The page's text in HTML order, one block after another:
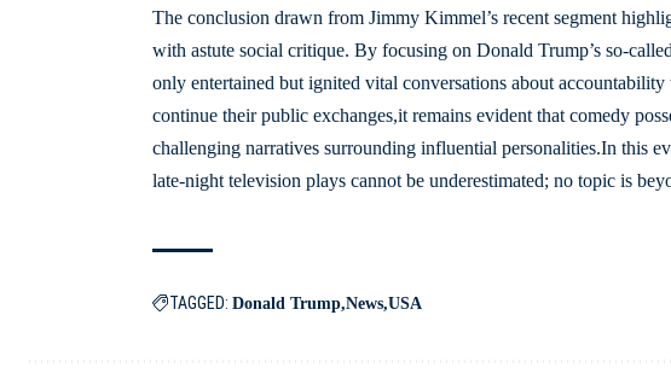
The conclusion drawn from Jimmy Kimmel’s recent segment
with astute social critique. By focusing on Donald Trump’s so-
only entertained but ignited vital conversations about
continue their public exchanges,it remains evident that comedy
challenging narratives surrounding influential personalities.In this
late-night television plays cannot be underestimated; no topic is
TAGGED: Donald Trump News USA